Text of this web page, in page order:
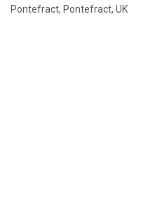
Pontefract, Pontefract, UK